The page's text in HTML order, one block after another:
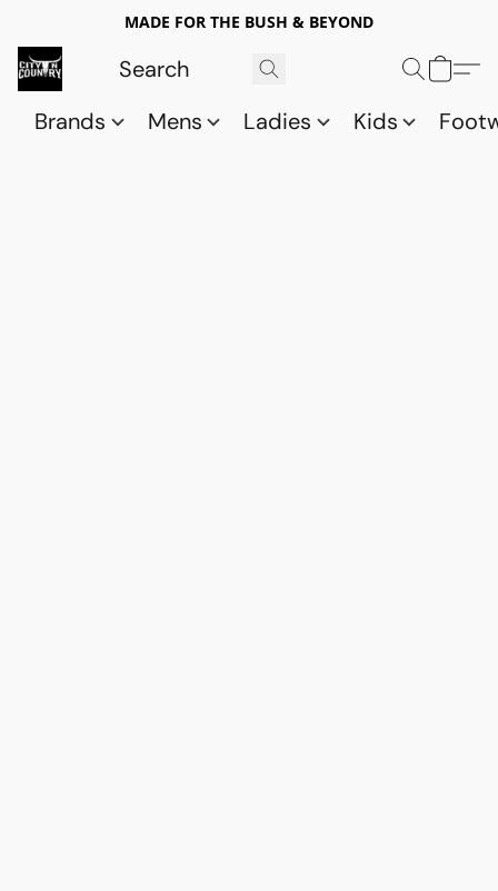
MADE FOR THE BUSH & BEYOND
Brands Mens Ladies Kids